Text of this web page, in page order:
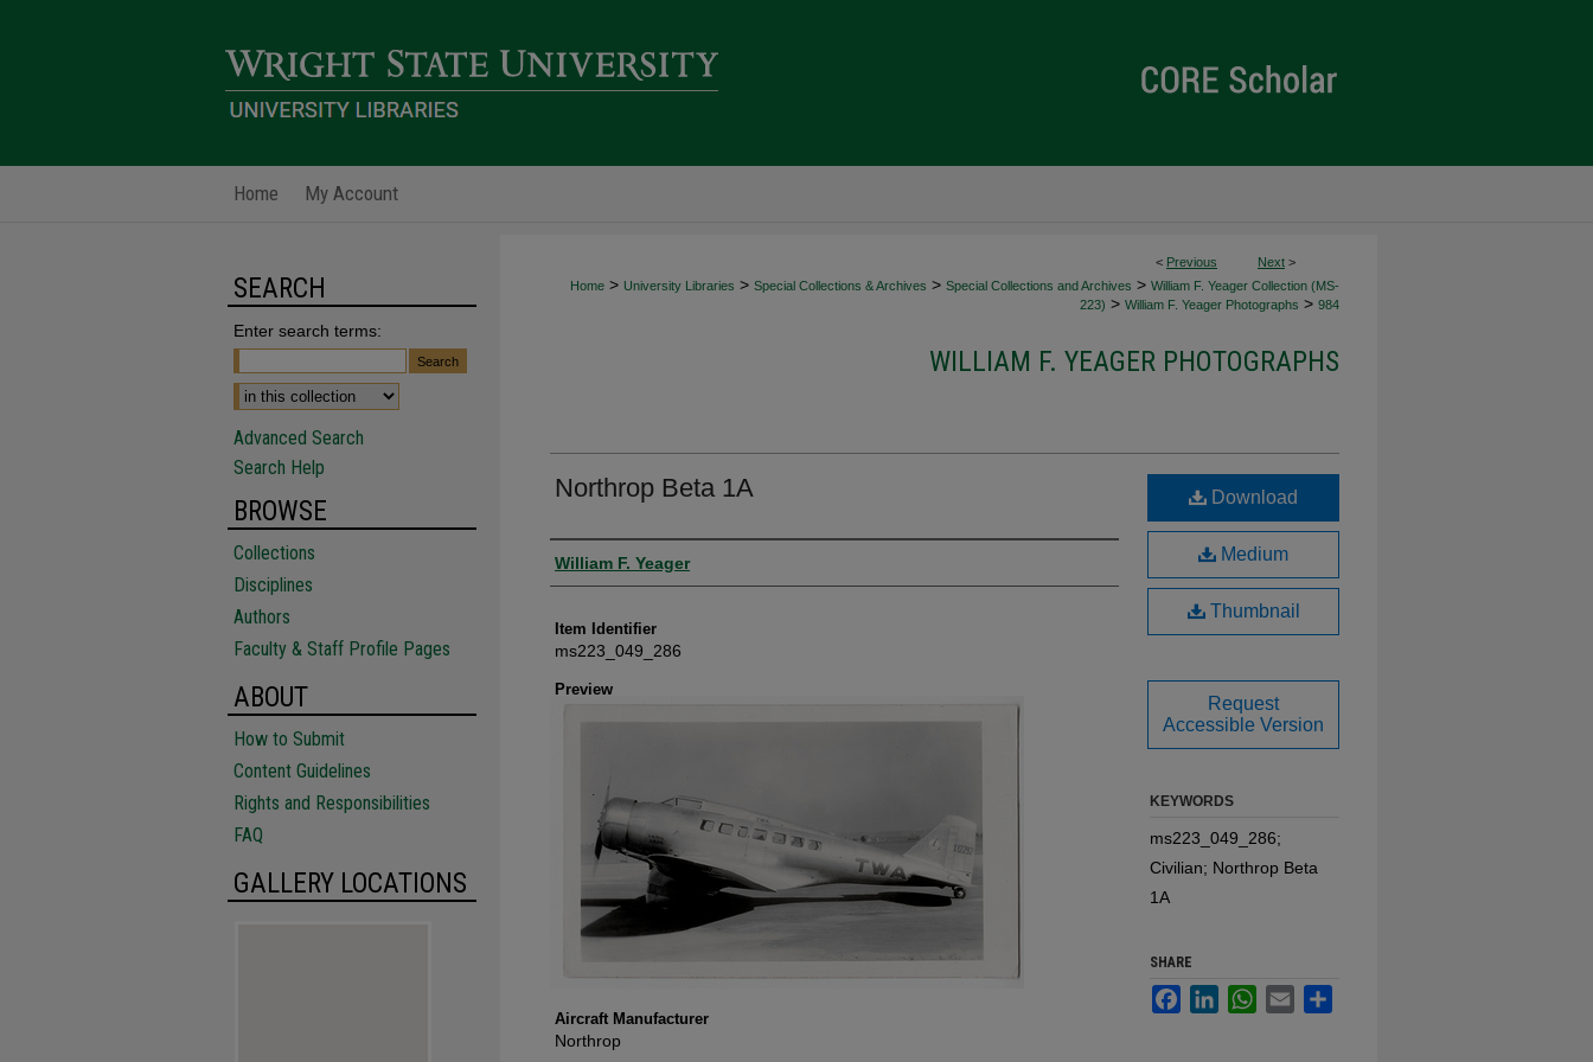
Home My Account
< Previous Next >
Home > University Libraries > Special Collections & Archives > Special Collections and Archives > William F. Yeager Collection (MS-
223) > William F. Yeager Photographs > 984
WILLIAM F. YEAGER PHOTOGRAPHS
Northrop Beta 1A
Creator
William F. Yeager
Item Identifier
ms223_049_286
Preview
Aircraft Manufacturer
Northrop
Download
Medium
Thumbnail
Request
Accessible Version
KEYWORDS
ms223_049_286;
Civilian; Northrop Beta
1A
SHARE
FacebookLinkedInWhatsApp
Email
SEARCH
Enter search terms:
Advanced Search
Search Help
BROWSE
Collections
Disciplines
Authors
Faculty & Staff Profile Pages
ABOUT
How to Submit
Content Guidelines
Rights and Responsibilities
FAQ
GALLERY LOCATIONS